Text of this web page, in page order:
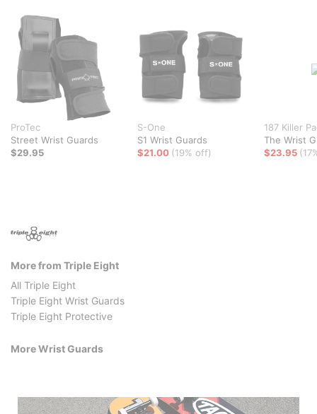
ProTec
Street Wrist Guards
$29.95
S-One
S1 Wrist Guards
$21.00 (19% off)
187 Killer
The Wrist
$23.95
More from Triple Eight
All Triple Eight
Triple Eight Wrist Guards
Triple Eight Protective
More Wrist Guards